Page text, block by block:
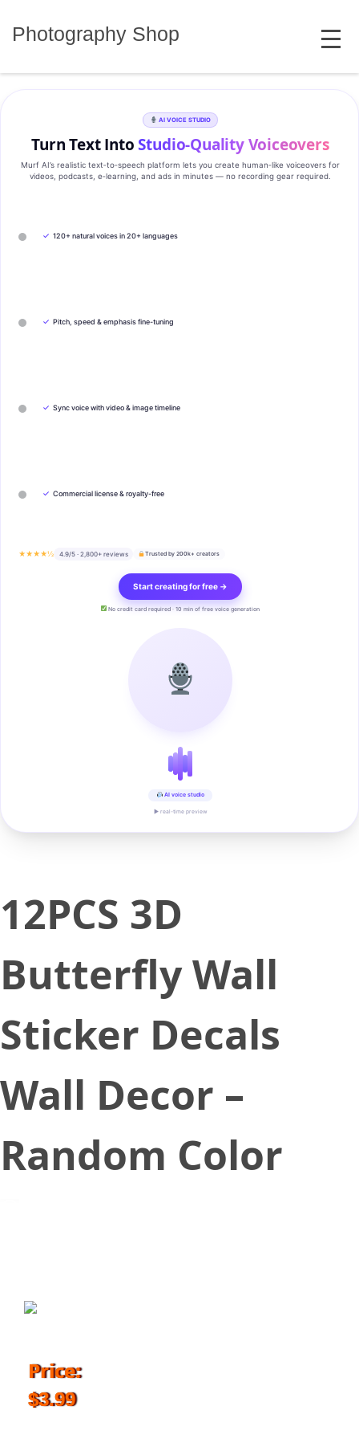
Photography Shop MENU
AI VOICE STUDIO
Turn Text IntoStudio‑Quality Voiceovers
Murf AI’s realistic text‑to‑speech platform lets you create human‑like voiceovers for
videos, podcasts, e‑learning, and ads in minutes — no recording gear required.
✓ 120+ natural voices in 20+ languages
✓ Pitch, speed & emphasis fine-tuning
✓ Sync voice with video & image timeline
✓ Commercial license & royalty-free
★★★★½ 4.9/5 · 2,800+ reviews Trusted by 200k+ creators
Start creating for free →
No credit card required · 10 min of free voice generation
AI voice studio
▶ real-time preview
12PCS 3D
Butterfly Wall
Sticker Decals
Wall Decor –
Random Color
Price:
$3.99